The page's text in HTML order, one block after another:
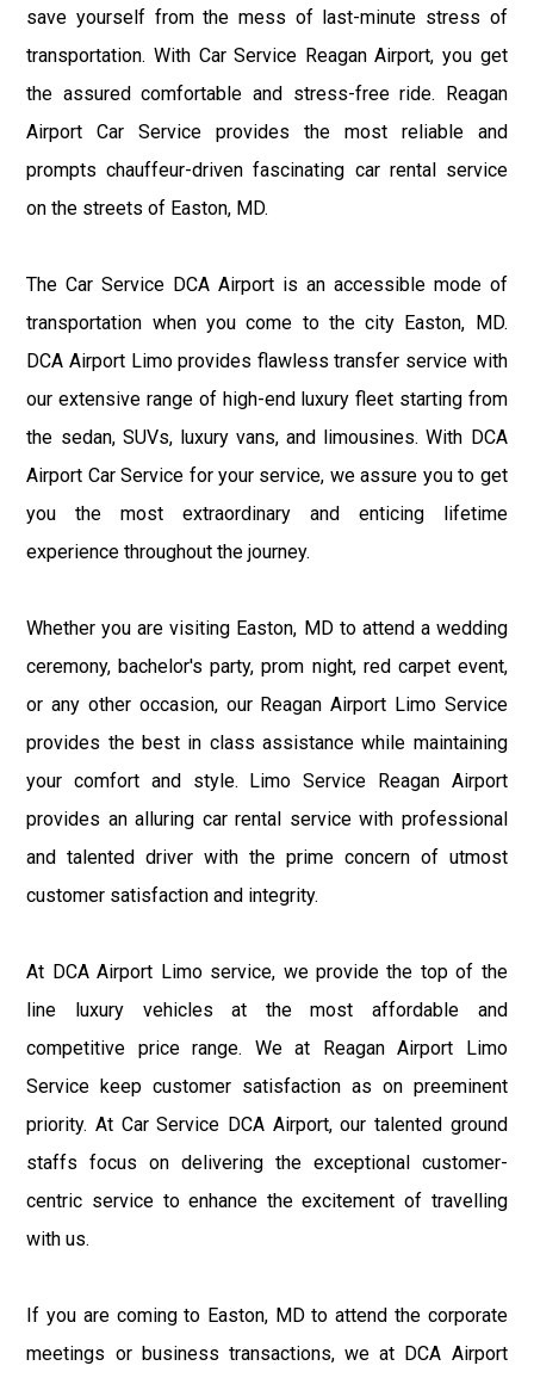
save yourself from the mess of last-minute stress of
transportation. With Car Service Reagan Airport, you get
the assured comfortable and stress-free ride. Reagan
Airport Car Service provides the most reliable and
prompts chauffeur-driven fascinating car rental service
on the streets of Easton, MD.
The Car Service DCA Airport is an accessible mode of
transportation when you come to the city Easton, MD.
DCA Airport Limo provides flawless transfer service with
our extensive range of high-end luxury fleet starting from
the sedan, SUVs, luxury vans, and limousines. With DCA
Airport Car Service for your service, we assure you to get
you the most extraordinary and enticing lifetime
experience throughout the journey.
Whether you are visiting Easton, MD to attend a wedding
ceremony, bachelor's party, prom night, red carpet event,
or any other occasion, our Reagan Airport Limo Service
provides the best in class assistance while maintaining
your comfort and style. Limo Service Reagan Airport
provides an alluring car rental service with professional
and talented driver with the prime concern of utmost
customer satisfaction and integrity.
At DCA Airport Limo service, we provide the top of the
line luxury vehicles at the most affordable and
competitive price range. We at Reagan Airport Limo
Service keep customer satisfaction as on preeminent
priority. At Car Service DCA Airport, our talented ground
staffs focus on delivering the exceptional customer-
centric service to enhance the excitement of travelling
with us.
If you are coming to Easton, MD to attend the corporate
meetings or business transactions, we at DCA Airport